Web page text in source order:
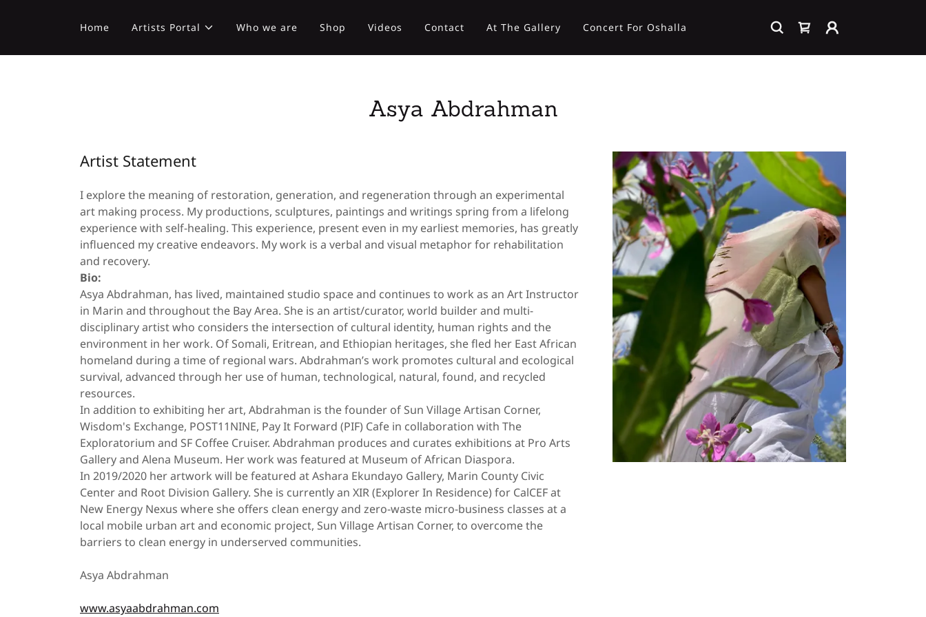
Home Artists Portal Who we are Shop Videos Contact At The Gallery Concert For Oshalla
Asya Abdrahman
Artist Statement
I explore the meaning of restoration, generation, and regeneration through an experimental
art making process. My productions, sculptures, paintings and writings spring from a lifelong
experience with self-healing. This experience, present even in my earliest memories, has greatly
influenced my creative endeavors. My work is a verbal and visual metaphor for rehabilitation
and recovery.
Bio:
Asya Abdrahman, has lived, maintained studio space and continues to work as an Art Instructor
in Marin and throughout the Bay Area. She is an artist/curator, world builder and multi-
disciplinary artist who considers the intersection of cultural identity, human rights and the
environment in her work. Of Somali, Eritrean, and Ethiopian heritages, she fled her East African
homeland during a time of regional wars. Abdrahman’s work promotes cultural and ecological
survival, advanced through her use of human, technological, natural, found, and recycled
resources.
In addition to exhibiting her art, Abdrahman is the founder of Sun Village Artisan Corner,
Wisdom's Exchange, POST11NINE, Pay It Forward (PIF) Cafe in collaboration with The
Exploratorium and SF Coffee Cruiser. Abdrahman produces and curates exhibitions at Pro Arts
Gallery and Alena Museum. Her work was featured at Museum of African Diaspora.
In 2019/2020 her artwork will be featured at Ashara Ekundayo Gallery, Marin County Civic
Center and Root Division Gallery. She is currently an XIR (Explorer In Residence) for CalCEF at
New Energy Nexus where she offers clean energy and zero-waste micro-business classes at a
local mobile urban art and economic project, Sun Village Artisan Corner, to overcome the
barriers to clean energy in underserved communities.
Asya Abdrahman
www.asyaabdrahman.com